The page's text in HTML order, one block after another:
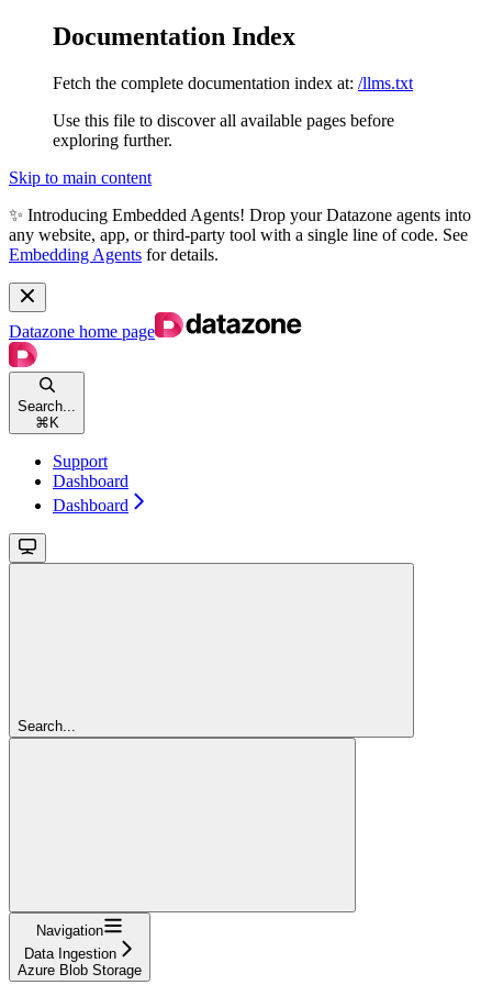
Documentation Index
Fetch the complete documentation index at: /llms.txt
Use this file to discover all available pages before
exploring further.
Skip to main content
✨ Introducing Embedded Agents! Drop your Datazone agents into
any website, app, or third-party tool with a single line of code. See
Embedding Agents for details.
Datazone home page
Search...
⌘ K
Support
Dashboard
Dashboard
Search...
Navigation
Data Ingestion
Azure Blob Storage